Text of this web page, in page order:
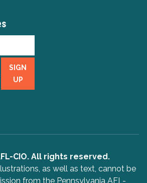
SIGN
UP
CIO. All rights reserved.
as well as text, cannot be
from the Pennsylvania AFL-